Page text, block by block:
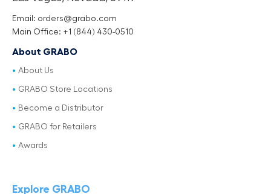
Email: orders@grabo.com
Main Office: +1 (844) 430-0510
About GRABO
About Us
GRABO Store Locations
Become a Distributor
GRABO for Retailers
Awards
Explore GRABO